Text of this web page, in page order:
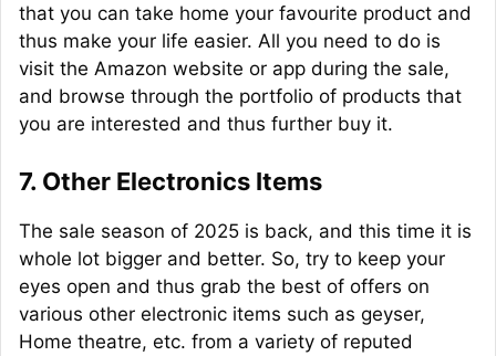
that you can take home your favourite product and
thus make your life easier. All you need to do is
visit the Amazon website or app during the sale,
and browse through the portfolio of products that
you are interested and thus further buy it.
7. Other Electronics Items
The sale season of 2025 is back, and this time it is
whole lot bigger and better. So, try to keep your
eyes open and thus grab the best of offers on
various other electronic items such as geyser,
Home theatre, etc. from a variety of reputed